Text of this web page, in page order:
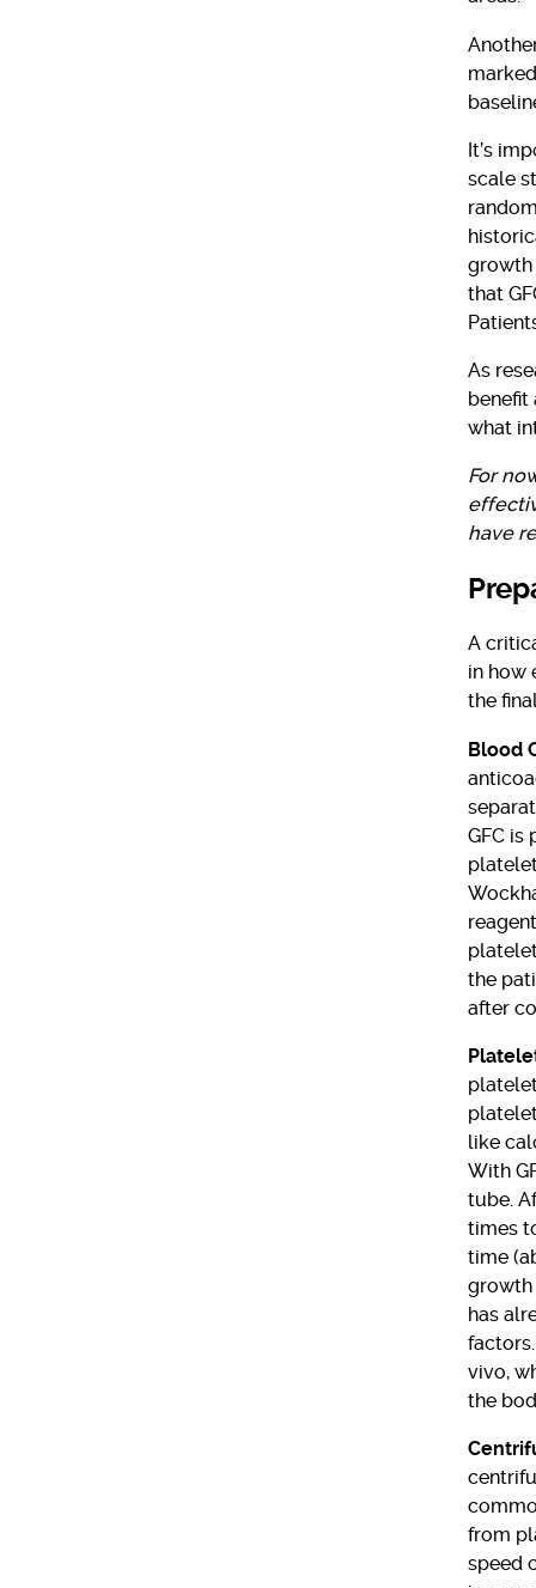
It’s
scale
growth
that
As
benefit
what
For
have
A
in how
the
Blood
GFC
the
after
like
With
tube.
times
time
growth
has
vivo,
the
from
speed